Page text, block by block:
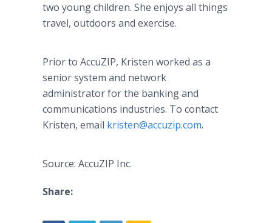
two young children. She enjoys all things
travel, outdoors and exercise.
Prior to AccuZIP, Kristen worked as a
senior system and network
administrator for the banking and
communications industries. To contact
Kristen, email kristen@accuzip.com.
Source: AccuZIP Inc.
Share: